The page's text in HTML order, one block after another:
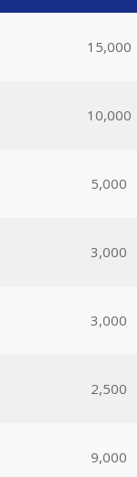
15,000
10,000
5,000
3,000
3,000
2,500
9,000